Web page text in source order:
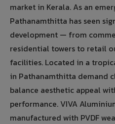
market in Kerala. As an
Pathanamthitta has seen
development — from
residential towers to retail
facilities. Located in a
in Pathanamthitta demand
balance aesthetic appeal
performance. VIVA
manufactured with PVDF